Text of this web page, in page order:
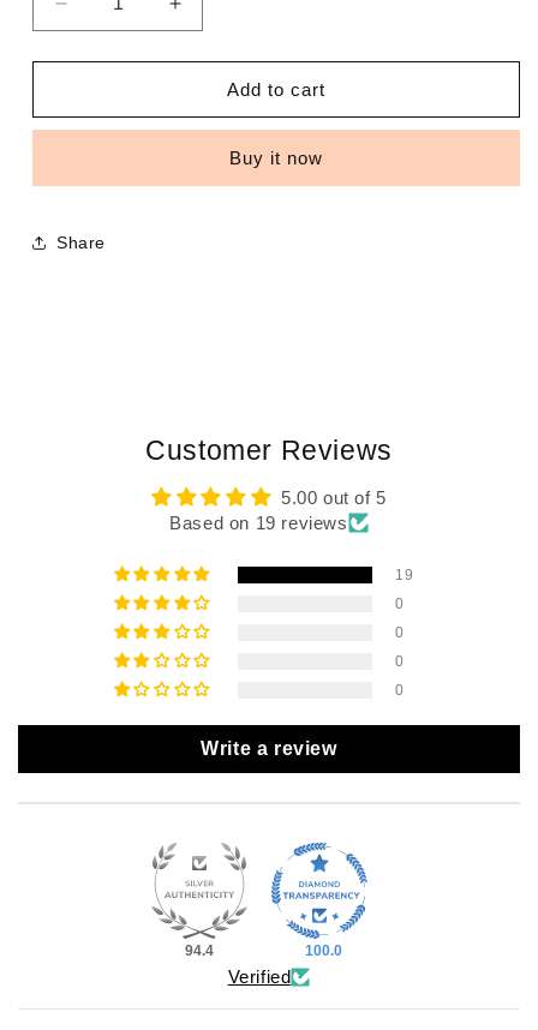
Decrease
quantity
for
Increase
quantity
for
BonnetsAdd to cart
Buy it now
Share
Customer Reviews
5.00 out of 5
Based on 19 reviews
19
0
0
0
0
Write a review
94.4 100.0
Verified